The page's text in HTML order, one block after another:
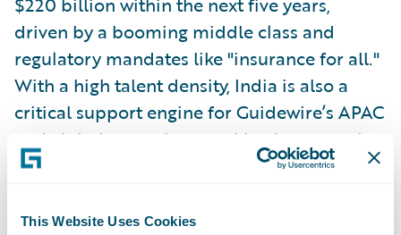
This Website Uses Cookies
driven by a booming middle class and
regulatory mandates like "insurance for all."
With a high talent density, India is also a
critical support engine for Guidewire’s APAC
and global operations, making it a central
pillar of the company's strategy. Sethu said
point soon.